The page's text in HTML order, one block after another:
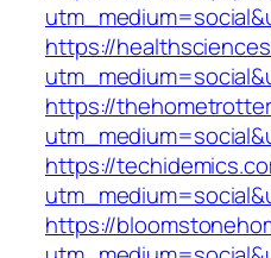
https://
https://
https://
https://